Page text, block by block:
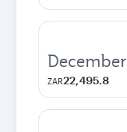
December
ZAR22,495.8